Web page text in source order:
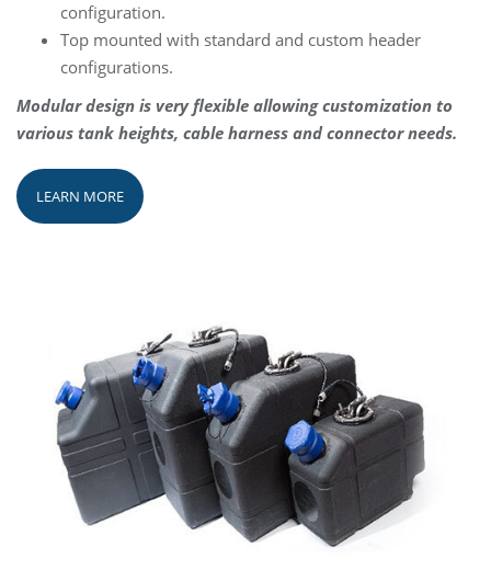
configuration.
Top mounted with standard and custom header
configurations.
Modular design is very flexible allowing customization to
various tank heights, cable harness and connector needs.
LEARN MORE